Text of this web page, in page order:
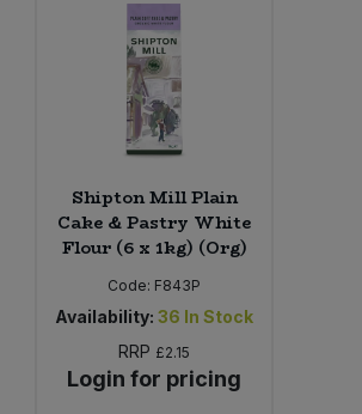
Shipton Mill Plain
Cake & Pastry White
Flour (6 x 1kg) (Org)
Code: F843P
Availability: 36 In Stock
RRP £2.15
Login for pricing